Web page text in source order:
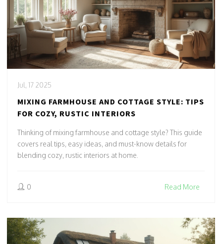
Jul, 17 2025
MIXING FARMHOUSE AND COTTAGE STYLE: TIPS
FOR COZY, RUSTIC INTERIORS
Thinking of mixing farmhouse and cottage style? This guide
covers real tips, easy ideas, and must-know details for
blending cozy, rustic interiors at home.
0 Read More